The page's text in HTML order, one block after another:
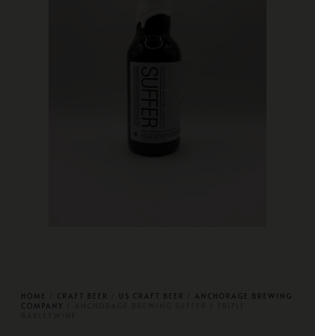
HOME CRAFT BEER US CRAFT BEER
ANCHORAGE BREWING
COMPANY